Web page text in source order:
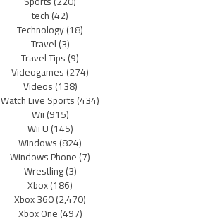
tech(42)
Technology(18)
Travel(3)
Travel Tips(9)
Videogames(274)
Videos(138)
Watch Live Sports(434)
Wii(915)
Wii U(145)
Windows(824)
Windows Phone(7)
Wrestling(3)
Xbox(186)
Xbox 360(2,470)
Xbox One(497)